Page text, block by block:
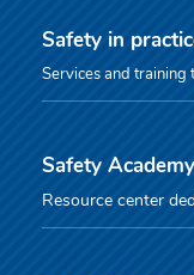
Safety in
Services and training
Safety Academy
Resource center